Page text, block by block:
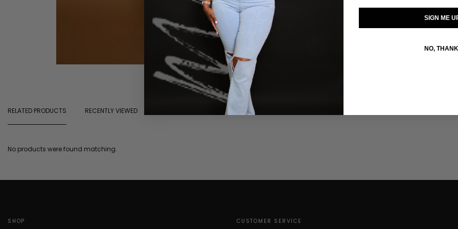
SIZE GUIDE
RELATED PRODUCTS RECENTLY VIEWED
No products were found matching.
SHOP CUSTOMER SERVICE
SIGN ME
NO,